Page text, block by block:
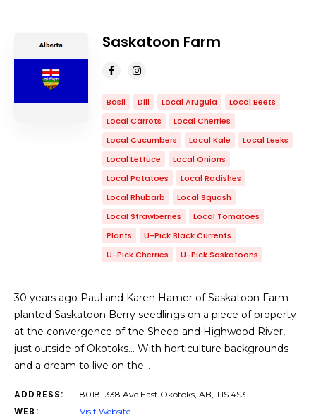
Saskatoon Farm
Basil Dill Local Arugula
Local Beets
Local Carrots
Local Cherries
Local Cucumbers
Local Kale
Local Leeks
Local Lettuce
Local Onions
Local Potatoes
Local Radishes
Local Rhubarb
Local Squash
Local Strawberries
Local Tomatoes
Plants
U-Pick Black Currents
U-Pick Cherries
U-Pick Saskatoons
30 years ago Paul and Karen Hamer of Saskatoon Farm
planted Saskatoon Berry seedlings on a piece of property
at the convergence of the Sheep and Highwood River,
just outside of Okotoks… With horticulture backgrounds
and a dream to live on the…
ADDRESS: 80181 338 Ave East Okotoks, AB, T1S 4S3
WEB: Visit Website